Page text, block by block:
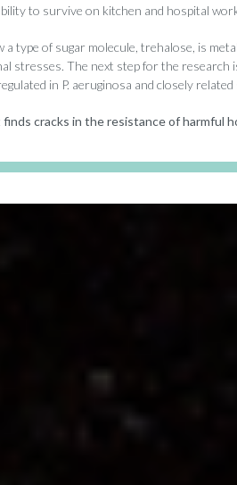
to survive on kitchen and hospital
a type of sugar molecule, trehalose, is
stresses. The next step for the research
in P. aeruginosa and closely related
finds cracks in the resistance of harmful